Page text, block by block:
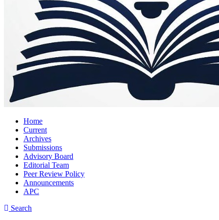
Home
Current
Archives
Submissions
Advisory Board
Editorial Team
Peer Review Policy
Announcements
APC
Search